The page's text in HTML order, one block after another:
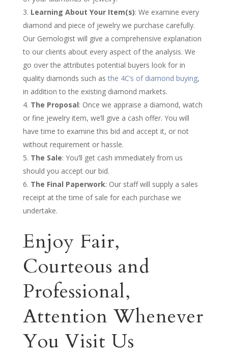
Learning About Your Item(s): We examine every
diamond and piece of jewelry we purchase carefully.
Our Gemologist will give a comprehensive explanation
to our clients about every aspect of the analysis. We
go over the attributes potential buyers look for in
quality diamonds such as the 4C’s of diamond buying,
in addition to the existing diamond markets.
The Proposal: Once we appraise a diamond, watch
or fine jewelry item, we’ll give a cash offer. You will
have time to examine this bid and accept it, or not
without requirement or hassle.
The Sale: You’ll get cash immediately from us
should you accept our bid.
The Final Paperwork: Our staff will supply a sales
receipt at the time of sale for each purchase we
undertake.
Enjoy Fair,
Courteous and
Professional,
Attention Whenever
You Visit Us